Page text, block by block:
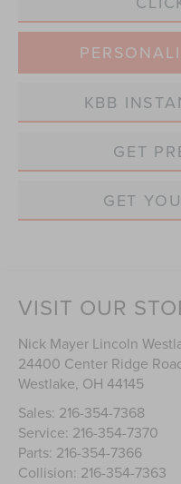
KBB
GET
GET
VISIT OUR
Nick Mayer Lincoln
24400 Center Ridge
Westlake, OH 44145
Sales: 216-354-7368
Service: 216-354-7370
Parts: 216-354-7366
Collision: 216-354-7363